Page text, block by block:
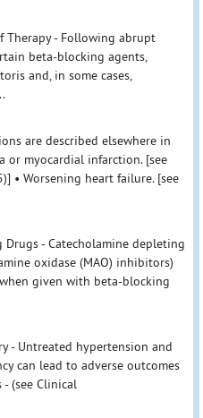
Therapy - Following abrupt
beta-blocking agents,
and, in some cases,
are described elsewhere in
or myocardial infarction. [see
• Worsening heart failure. [see
Drugs - Catecholamine depleting
oxidase (MAO) inhibitors)
given with beta-blocking
- Untreated hypertension and
can lead to adverse outcomes
(see Clinical